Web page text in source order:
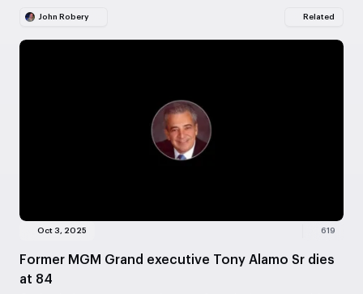
John Robery Related
Oct 3, 2025 619
Former MGM Grand executive Tony Alamo Sr dies
at 84